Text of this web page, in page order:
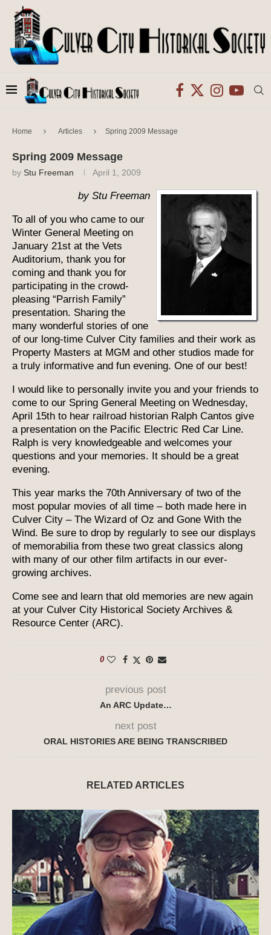
Home Articles Spring 2009 Message
Spring 2009 Message
by Stu Freeman April 1, 2009
by Stu Freeman
To all of you who came to our
Winter General Meeting on
January 21st at the Vets
Auditorium, thank you for
coming and thank you for
participating in the crowd-
pleasing “Parrish Family”
presentation. Sharing the
many wonderful stories of one
of our long-time Culver City families and their work as
Property Masters at MGM and other studios made for
a truly informative and fun evening. One of our best!
I would like to personally invite you and your friends to
come to our Spring General Meeting on Wednesday,
April 15th to hear railroad historian Ralph Cantos give
a presentation on the Pacific Electric Red Car Line.
Ralph is very knowledgeable and welcomes your
questions and your memories. It should be a great
evening.
This year marks the 70th Anniversary of two of the
most popular movies of all time – both made here in
Culver City – The Wizard of Oz and Gone With the
Wind. Be sure to drop by regularly to see our displays
of memorabilia from these two great classics along
with many of our other film artifacts in our ever-
growing archives.
Come see and learn that old memories are new again
at your Culver City Historical Society Archives &
Resource Center (ARC).
0
previous post
An ARC Update…
next post
ORAL HISTORIES ARE BEING TRANSCRIBED
RELATED ARTICLES